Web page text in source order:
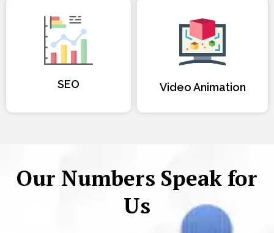
SEO Video Animation
Our Numbers Speak for
Us